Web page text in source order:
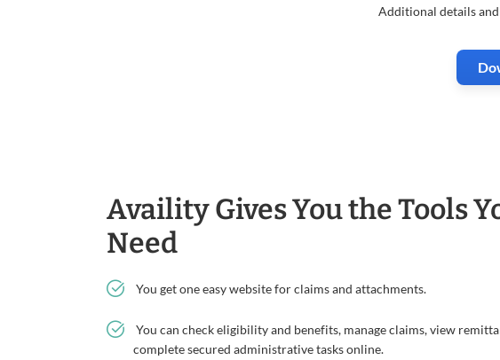
Additional details
Availity Gives You the Tools
Need
You get one easy website for claims and attachments.
You can check eligibility and benefits, manage claims, view
complete secured administrative tasks online.